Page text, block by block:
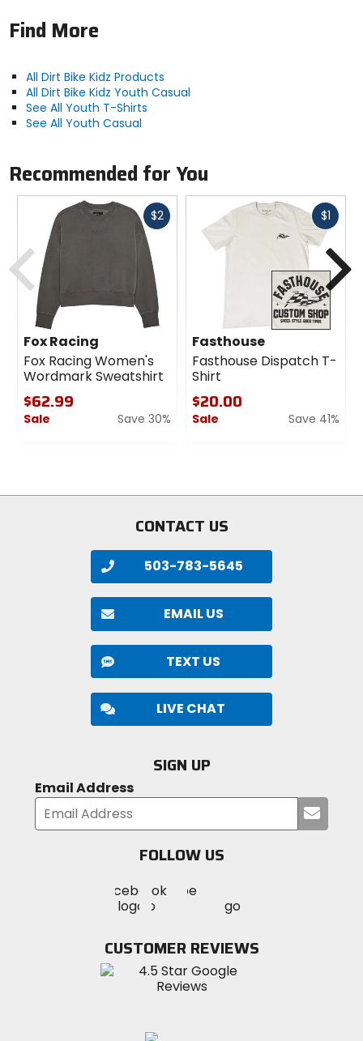
Find More
All Dirt Bike Kidz Products
All Dirt Bike Kidz Youth Casual
See All Youth T-Shirts
See All Youth Casual
Recommended for You
$2Fast
Fox Racing
Fox Racing Women's
Wordmark Sweatshirt
$62.99
Sale
Save 30%
stars
$1Fast
Fasthouse
Fasthouse Dispatch T-
Shirt
$20.00
Sale
Save 41%
stars
Previous
CONTACT US
503-783-5645
EMAIL US
TEXT US
LIVE CHAT
SIGN UP
Email Address
your
FOLLOW US
MotoSport
on
Visit
MotoSportMotoSport
Instagram
CUSTOMER REVIEWS